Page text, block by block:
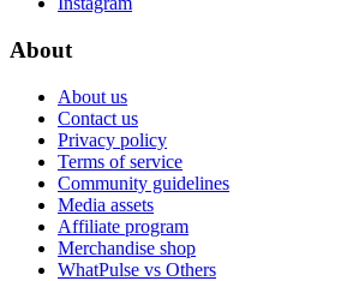
About
About us
Contact us
Privacy policy
Terms of service
Community guidelines
Media assets
Affiliate program
Merchandise shop
WhatPulse vs Others